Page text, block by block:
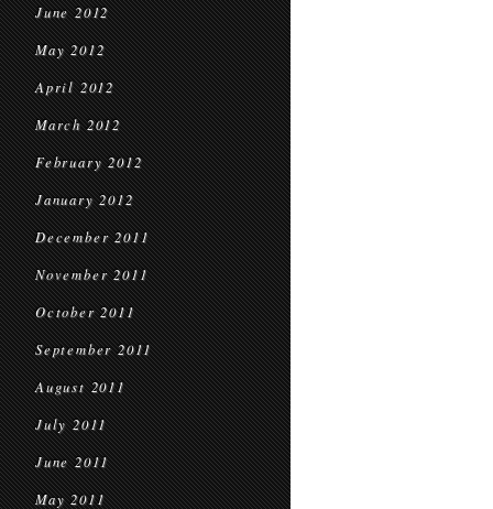
June 2012
May 2012
April 2012
March 2012
February 2012
January 2012
December 2011
November 2011
October 2011
September 2011
August 2011
July 2011
June 2011
May 2011